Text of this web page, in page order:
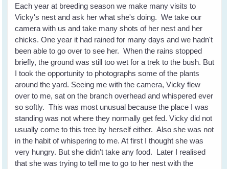
Each year at breeding season we make many visits to
Vicky's nest and ask her what she's doing. We take our
camera with us and take many shots of her nest and her
chicks. One year it had rained for many days and we hadn't
been able to go over to see her. When the rains stopped
briefly, the ground was still too wet for a trek to the bush. But
I took the opportunity to photographs some of the plants
around the yard. Seeing me with the camera, Vicky flew
over to me, sat on the branch overhead and whispered ever
so softly. This was most unusual because the place I was
standing was not where they normally get fed. Vicky did not
usually come to this tree by herself either. Also she was not
in the habit of whispering to me. At first I thought she was
very hungry. But she didn't take any food. Later I realised
that she was trying to tell me to go to her nest with the